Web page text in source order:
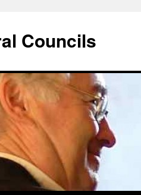
Councils